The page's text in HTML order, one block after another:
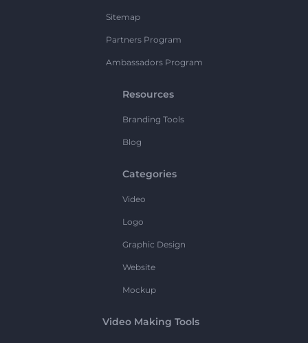
Sitemap
Partners Program
Ambassadors Program
Resources
Branding Tools
Blog
Categories
Video
Logo
Graphic Design
Website
Mockup
Video Making Tools